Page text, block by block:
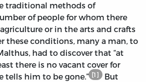
traditional methods of
of people for whom there
or in the arts and crafts
these conditions, many a man, to
had to discover that “at
there is no vacant cover for
tells him to be gone.” [1] But